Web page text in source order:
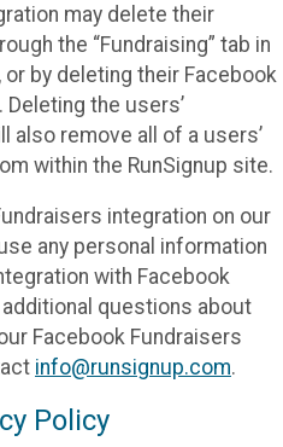
may delete their
the “Fundraising” tab in
by deleting their Facebook
the users’
also remove all of a users’
within the RunSignup site.
integration on our
any personal information
with Facebook
questions about
Facebook Fundraisers
info@runsignup.com.
Policy